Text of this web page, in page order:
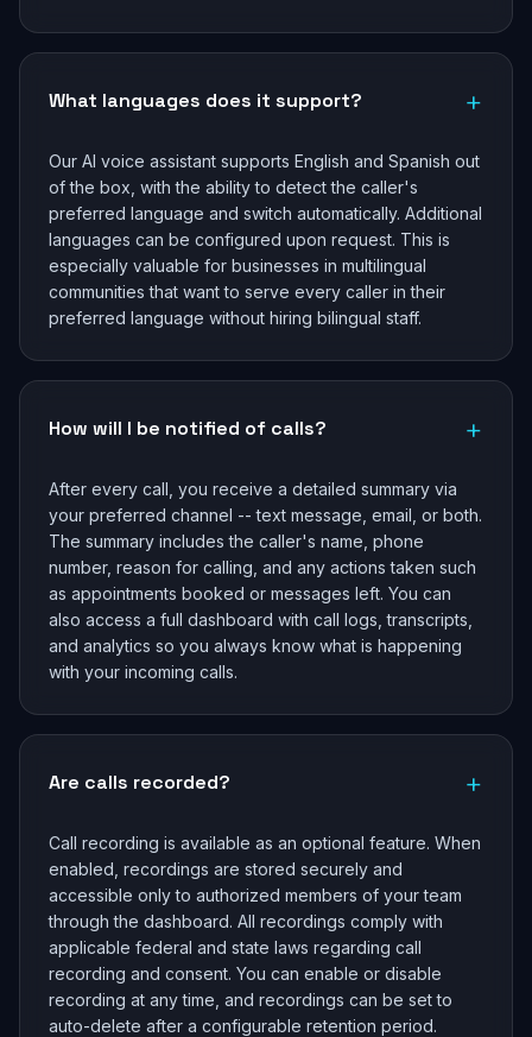
What languages does it support? +
Our AI voice assistant supports English and Spanish out
of the box, with the ability to detect the caller's
preferred language and switch automatically. Additional
languages can be configured upon request. This is
especially valuable for businesses in multilingual
communities that want to serve every caller in their
preferred language without hiring bilingual staff.
How will I be notified of calls? +
After every call, you receive a detailed summary via
your preferred channel -- text message, email, or both.
The summary includes the caller's name, phone
number, reason for calling, and any actions taken such
as appointments booked or messages left. You can
also access a full dashboard with call logs, transcripts,
and analytics so you always know what is happening
with your incoming calls.
Are calls recorded? +
Call recording is available as an optional feature. When
enabled, recordings are stored securely and
accessible only to authorized members of your team
through the dashboard. All recordings comply with
applicable federal and state laws regarding call
recording and consent. You can enable or disable
recording at any time, and recordings can be set to
auto-delete after a configurable retention period.